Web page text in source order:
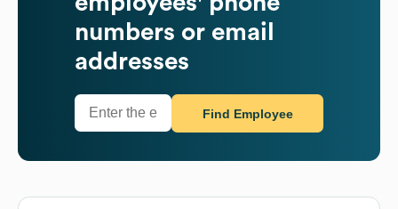
numbers or email
addresses
Find Employee